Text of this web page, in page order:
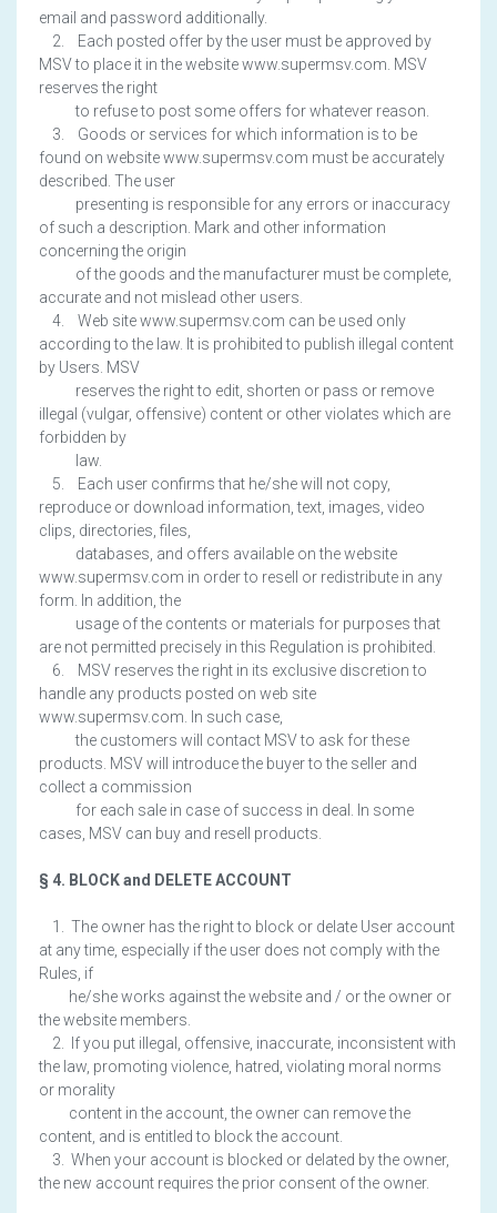
email and password additionally.
2. Each posted offer by the user must be approved by
MSV to place it in the website www.supermsv.com. MSV
reserves the right
to refuse to post some offers for whatever reason.
3. Goods or services for which information is to be
found on website www.supermsv.com must be accurately
described. The user
presenting is responsible for any errors or inaccuracy
of such a description. Mark and other information
concerning the origin
of the goods and the manufacturer must be complete,
accurate and not mislead other users.
4. Web site www.supermsv.com can be used only
according to the law. It is prohibited to publish illegal content
by Users. MSV
reserves the right to edit, shorten or pass or remove
illegal (vulgar, offensive) content or other violates which are
forbidden by
law.
5. Each user confirms that he/she will not copy,
reproduce or download information, text, images, video
clips, directories, files,
databases, and offers available on the website
www.supermsv.com in order to resell or redistribute in any
form. In addition, the
usage of the contents or materials for purposes that
are not permitted precisely in this Regulation is prohibited.
6. MSV reserves the right in its exclusive discretion to
handle any products posted on web site
www.supermsv.com. In such case,
the customers will contact MSV to ask for these
products. MSV will introduce the buyer to the seller and
collect a commission
for each sale in case of success in deal. In some
cases, MSV can buy and resell products.
§ 4. BLOCK and DELETE ACCOUNT
1. The owner has the right to block or delate User account
at any time, especially if the user does not comply with the
Rules, if
he/she works against the website and / or the owner or
the website members.
2. If you put illegal, offensive, inaccurate, inconsistent with
the law, promoting violence, hatred, violating moral norms
or morality
content in the account, the owner can remove the
content, and is entitled to block the account.
3. When your account is blocked or delated by the owner,
the new account requires the prior consent of the owner.